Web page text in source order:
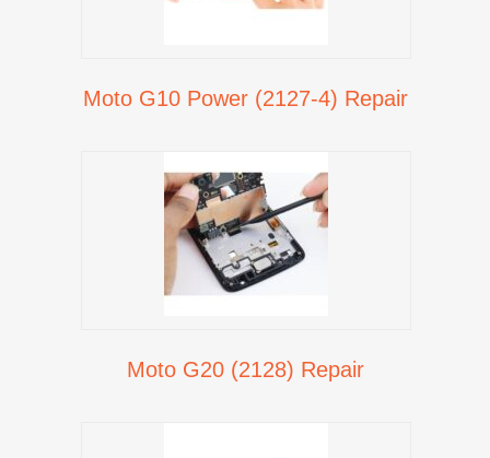
Moto G10 Power (2127-4) Repair
Moto G20 (2128) Repair